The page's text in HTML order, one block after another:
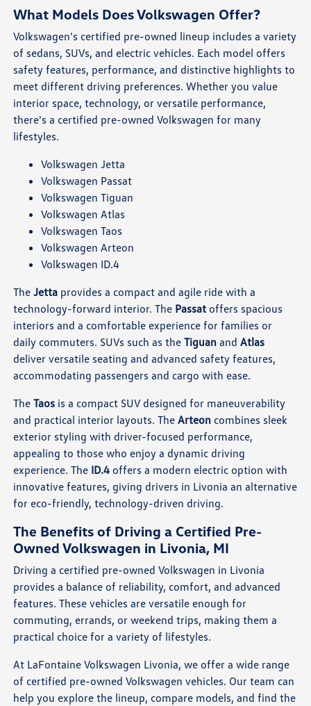
What Models Does Volkswagen Offer?
Volkswagen's certified pre-owned lineup includes a variety
of sedans, SUVs, and electric vehicles. Each model offers
safety features, performance, and distinctive highlights to
meet different driving preferences. Whether you value
interior space, technology, or versatile performance,
there's a certified pre-owned Volkswagen for many
lifestyles.
Volkswagen Jetta
Volkswagen Passat
Volkswagen Tiguan
Volkswagen Atlas
Volkswagen Taos
Volkswagen Arteon
Volkswagen ID.4
TheJetta provides a compact and agile ride with a
technology-forward interior. The Passat offers spacious
interiors and a comfortable experience for families or
daily commuters. SUVs such as theTiguan andAtlas
deliver versatile seating and advanced safety features,
accommodating passengers and cargo with ease.
TheTaos is a compact SUV designed for maneuverability
and practical interior layouts. TheArteon combines sleek
exterior styling with driver-focused performance,
appealing to those who enjoy a dynamic driving
experience. The ID.4 offers a modern electric option with
innovative features, giving drivers in Livonia an alternative
for eco-friendly, technology-driven driving.
The Benefits of Driving a Certified Pre-
Owned Volkswagen in Livonia, MI
Driving a certified pre-owned Volkswagen in Livonia
provides a balance of reliability, comfort, and advanced
features. These vehicles are versatile enough for
commuting, errands, or weekend trips, making them a
practical choice for a variety of lifestyles.
At LaFontaine Volkswagen Livonia, we offer a wide range
of certified pre-owned Volkswagen vehicles. Our team can
help you explore the lineup, compare models, and find the